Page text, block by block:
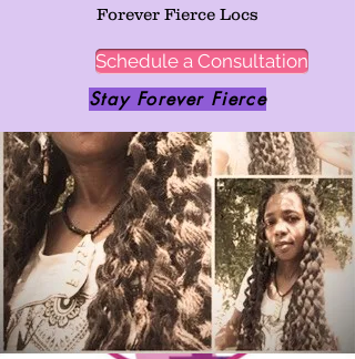
Forever Fierce Locs
Schedule a Consultation
Stay Forever Fierce